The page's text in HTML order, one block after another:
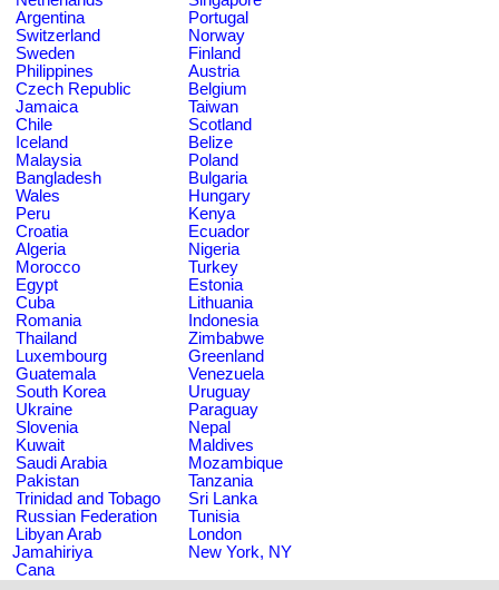
Argentina
Portugal
Switzerland
Norway
Sweden
Finland
Philippines
Austria
Czech Republic
Belgium
Jamaica
Taiwan
Chile
Scotland
Iceland
Belize
Malaysia
Poland
Bangladesh
Bulgaria
Wales
Hungary
Peru
Kenya
Croatia
Ecuador
Algeria
Nigeria
Morocco
Turkey
Egypt
Estonia
Cuba
Lithuania
Romania
Indonesia
Thailand
Zimbabwe
Luxembourg
Greenland
Guatemala
Venezuela
South Korea
Uruguay
Ukraine
Paraguay
Slovenia
Nepal
Kuwait
Maldives
Saudi Arabia
Mozambique
Pakistan
Tanzania
Trinidad and Tobago
Sri Lanka
Russian Federation
Tunisia
Libyan Arab
Jamahiriya
London
New York, NY
Cana